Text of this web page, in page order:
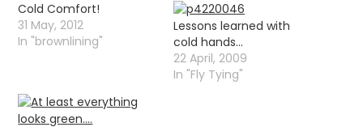
Cold Comfort!
31 May, 2012
In "brownlining"
Lessons learned with
cold hands…
22 April, 2009
In "Fly Tying"